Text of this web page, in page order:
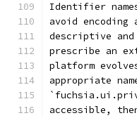
Identifier
avoid encoding
descriptive and
prescribe an
platform
appropriate
accessible,